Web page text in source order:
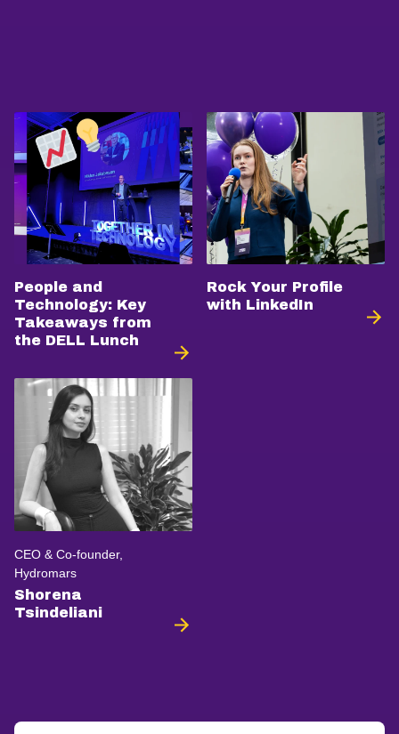
People and
Technology: Key
Takeaways from
the DELL Lunch
Rock Your Profile
with LinkedIn
CEO & Co-founder,
Hydromars
Shorena
Tsindeliani